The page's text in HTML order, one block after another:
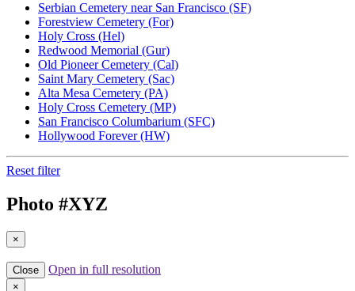
Serbian Cemetery near San Francisco (SF)
Forestview Cemetery (For)
Holy Cross (Hel)
Redwood Memorial (Gur)
Old Pioneer Cemetery (Cal)
Saint Mary Cemetery (Sac)
Alta Mesa Cemetery (PA)
Holy Cross Cemetery (MP)
San Francisco Columbarium (SFC)
Hollywood Forever (HW)
Reset filter
Photo #XYZ
×
Close Open in full resolution
×